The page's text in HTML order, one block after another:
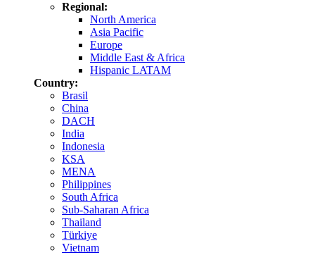
Regional:
North America
Asia Pacific
Europe
Middle East & Africa
Hispanic LATAM
Country:
Brasil
China
DACH
India
Indonesia
KSA
MENA
Philippines
South Africa
Sub-Saharan Africa
Thailand
Türkiye
Vietnam